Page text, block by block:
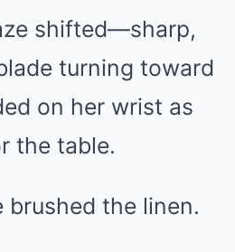
shifted—sharp,
turning toward
on her wrist as
the table.
brushed the linen.